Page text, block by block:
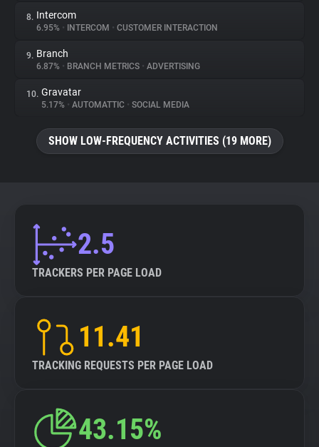
8. Intercom
6.95% • INTERCOM • CUSTOMER INTERACTION
9. Branch
6.87% • BRANCH METRICS • ADVERTISING
10. Gravatar
5.17% • AUTOMATTIC • SOCIAL MEDIA
SHOW LOW-FREQUENCY ACTIVITIES (19 MORE)
2.5
TRACKERS PER PAGE LOAD
11.41
TRACKING REQUESTS PER PAGE LOAD
43.15%